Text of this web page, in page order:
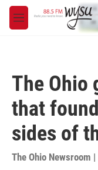
Skip to main content
M
e
The Ohio
that
sides of
The Ohio Newsroom